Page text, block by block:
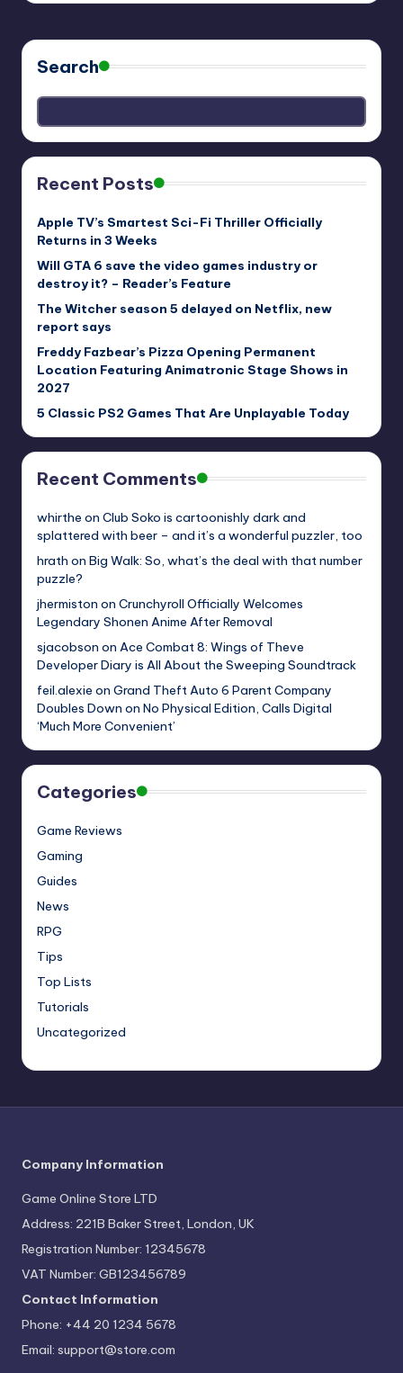
Search
Recent Posts
Apple TV’s Smartest Sci-Fi Thriller Officially
Returns in 3 Weeks
Will GTA 6 save the video games industry or
destroy it? – Reader’s Feature
The Witcher season 5 delayed on Netflix, new
report says
Freddy Fazbear’s Pizza Opening Permanent
Location Featuring Animatronic Stage Shows in
2027
5 Classic PS2 Games That Are Unplayable Today
Recent Comments
whirthe on Club Soko is cartoonishly dark and
splattered with beer – and it’s a wonderful puzzler, too
hrath on Big Walk: So, what’s the deal with that number
puzzle?
jhermiston on Crunchyroll Officially Welcomes
Legendary Shonen Anime After Removal
sjacobson on Ace Combat 8: Wings of Theve
Developer Diary is All About the Sweeping Soundtrack
feil.alexie on Grand Theft Auto 6 Parent Company
Doubles Down on No Physical Edition, Calls Digital
‘Much More Convenient’
Categories
Game Reviews
Gaming
Guides
News
RPG
Tips
Top Lists
Tutorials
Uncategorized
Company Information
Game Online Store LTD
Address: 221B Baker Street, London, UK
Registration Number: 12345678
VAT Number: GB123456789
Contact Information
Phone: +44 20 1234 5678
Email: support@store.com